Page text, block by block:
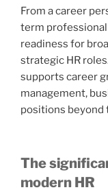
From a career
term
readiness for
strategic HR
supports career
management,
positions beyond
The
modern HR